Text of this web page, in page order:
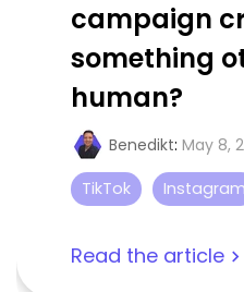
campaign
something
human?
Benedikt: May 8,
TikTok
Instagram
Read the article